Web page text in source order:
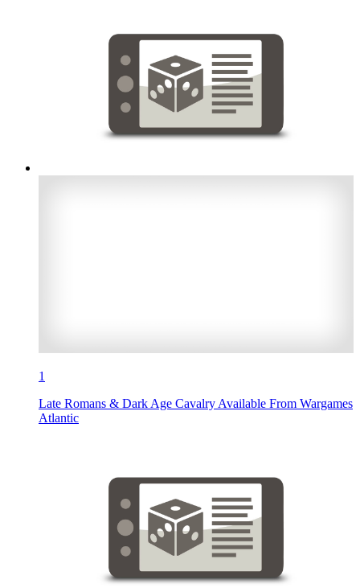
1
Late Romans & Dark Age Cavalry Available From Wargames
Atlantic